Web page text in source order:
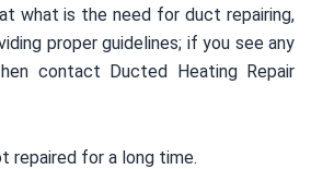
what is the need for duct repairing,
proper guidelines; if you see any
contact Ducted Heating Repair
repaired for a long time.